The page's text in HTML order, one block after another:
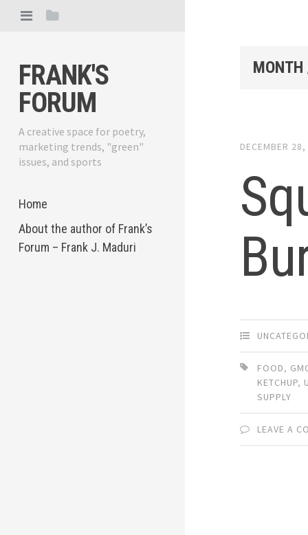
FRANK'S
FORUM
A creative space for poetry,
marketing trends, "green"
issues, and sports
Home
About the author of Frank’s
Forum – Frank J. Maduri
DECEMBER
FOOD,
KETCHUP,
SUPPLY
LEAVE A